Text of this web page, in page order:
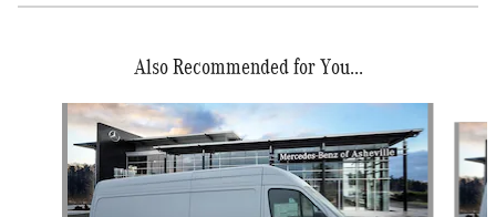
Also Recommended for You...
Slide 1 of 6